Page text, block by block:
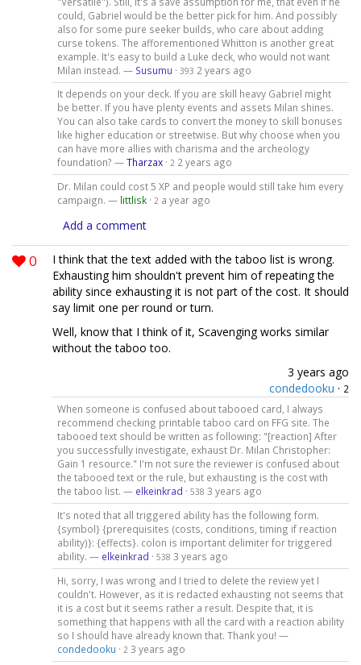
could, Gabriel would be the better pick for him. And possibly
also for some pure seeker builds, who care about adding
curse tokens. The afforementioned Whitton is another great
example. It's easy to build a Luke deck, who would not want
Milan instead. — Susumu · 393 2 years ago
It depends on your deck. If you are skill heavy Gabriel might
be better. If you have plenty events and assets Milan shines.
You can also take cards to convert the money to skill bonuses
like higher education or streetwise. But why choose when you
can have more allies with charisma and the archeology
foundation? —Tharzax· 2 2 years ago
Dr. Milan could cost 5 XP and people would still take him every
campaign. — littlisk· 2 a year ago
Add a comment
0
I think that the text added with the taboo list is wrong.
Exhausting him shouldn't prevent him of repeating the
ability since exhausting it is not part of the cost. It should
say limit one per round or turn.
Well, know that I think of it, Scavenging works similar
without the taboo too.
3 years ago
condedooku · 2
When someone is confused about tabooed card, I always
recommend checking printable taboo card on FFG site. The
tabooed text should be written as following: "[reaction] After
you successfully investigate, exhaust Dr. Milan Christopher:
Gain 1 resource." I'm not sure the reviewer is confused about
the tabooed text or the rule, but exhausting is the cost with
the taboo list. — elkeinkrad · 538 3 years ago
It's noted that all triggered ability has the following form.
{symbol} {prerequisites (costs, conditions, timing if reaction
ability)}: {effects}. colon is important delimiter for triggered
ability. — elkeinkrad · 538 3 years ago
Hi, sorry, I was wrong and I tried to delete the review yet I
couldn't. However, as it is redacted exhausting not seems that
it is a cost but it seems rather a result. Despite that, it is
something that happens with all the card with a reaction ability
so I should have already known that. Thank you! —
condedooku · 2 3 years ago